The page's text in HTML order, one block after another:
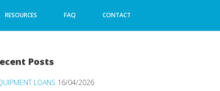
RESOURCES FAQ CONTACT
Posts
LOANS 16/04/2026